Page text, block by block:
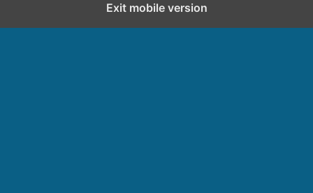
Exit mobile version